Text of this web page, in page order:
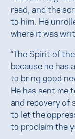
read, and the
to him. He
where it was
“The Spirit of
because he has
to bring good
He has sent me
and recovery of
to let the
to proclaim the